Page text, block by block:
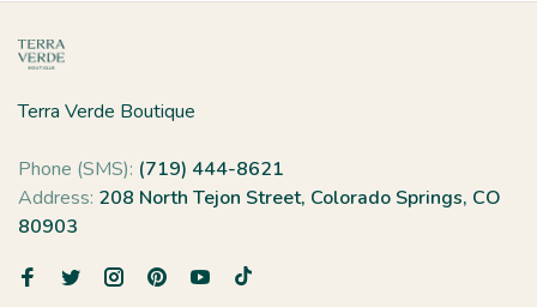
Terra Verde Boutique
Phone (SMS): (719) 444-8621
Address: 208 North Tejon Street, Colorado Springs, CO
80903